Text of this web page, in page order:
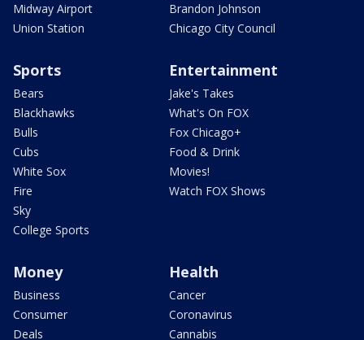
Midway Airport
Union Station
Brandon Johnson
Chicago City Council
Sports
Bears
Blackhawks
Bulls
Cubs
White Sox
Fire
Sky
College Sports
Entertainment
Jake's Takes
What's On FOX
Fox Chicago+
Food & Drink
Movies!
Watch FOX Shows
Money
Business
Consumer
Deals
Health
Cancer
Coronavirus
Cannabis